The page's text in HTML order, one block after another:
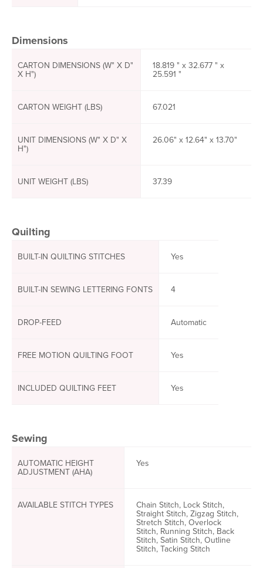
Dimensions
CARTON DIMENSIONS (W" X D"
X H")
18.819 " x 32.677 " x
25.591 "
CARTON WEIGHT (LBS) 67.021
UNIT DIMENSIONS (W" X D" X
H")
26.06" x 12.64" x 13.70"
UNIT WEIGHT (LBS) 37.39
Quilting
BUILT-IN QUILTING STITCHES Yes
BUILT-IN SEWING LETTERING FONTS 4
DROP-FEED Automatic
FREE MOTION QUILTING FOOT Yes
INCLUDED QUILTING FEET Yes
Sewing
AUTOMATIC HEIGHT
ADJUSTMENT (AHA)
Yes
AVAILABLE STITCH TYPES Chain Stitch, Lock Stitch,
Straight Stitch, Zigzag Stitch,
Stretch Stitch, Overlock
Stitch, Running Stitch, Back
Stitch, Satin Stitch, Outline
Stitch, Tacking Stitch